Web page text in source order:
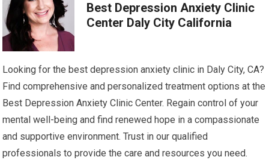
Best Depression Anxiety Clinic
Center Daly City California
Looking for the best depression anxiety clinic in Daly City, CA?
Find comprehensive and personalized treatment options at the
Best Depression Anxiety Clinic Center. Regain control of your
mental well-being and find renewed hope in a compassionate
and supportive environment. Trust in our qualified
professionals to provide the care and resources you need.